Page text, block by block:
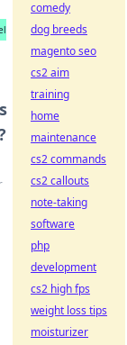
comedy
dog breeds
magento seo
cs2 aim
training
home
maintenance
cs2 commands
cs2 callouts
note-taking
software
php
development
cs2 high fps
weight loss tips
moisturizer